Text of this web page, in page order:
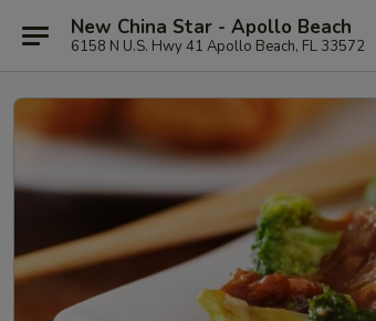
New China Star - Apollo Beach
6158 N U.S. Hwy 41 Apollo Beach, FL 33572